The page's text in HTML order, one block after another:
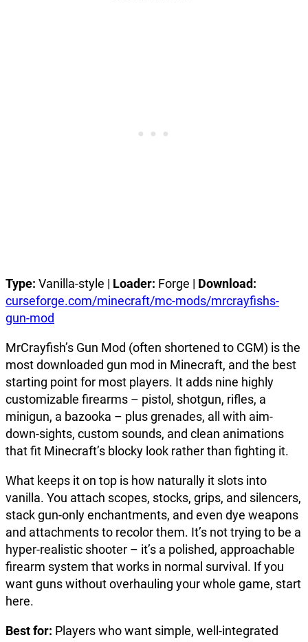
Type: Vanilla-style | Loader: Forge | Download:
curseforge.com/minecraft/mc-mods/mrcrayfishs-
gun-mod
MrCrayfish’s Gun Mod (often shortened to CGM) is the
most downloaded gun mod in Minecraft, and the best
starting point for most players. It adds nine highly
customizable firearms – pistol, shotgun, rifles, a
minigun, a bazooka – plus grenades, all with aim-
down-sights, custom sounds, and clean animations
that fit Minecraft’s blocky look rather than fighting it.
What keeps it on top is how naturally it slots into
vanilla. You attach scopes, stocks, grips, and silencers,
stack gun-only enchantments, and even dye weapons
and attachments to recolor them. It’s not trying to be a
hyper-realistic shooter – it’s a polished, approachable
firearm system that works in normal survival. If you
want guns without overhauling your whole game, start
here.
Best for: Players who want simple, well-integrated